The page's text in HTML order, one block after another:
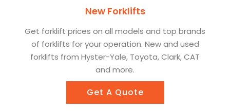
New Forklifts
Get forklift prices on all models and top brands
of forklifts for your operation. New and used
forklifts from Hyster-Yale, Toyota, Clark, CAT
and more.
Get A Quote